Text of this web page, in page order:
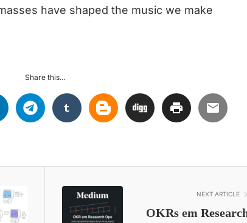
have shaped the music we make
Share this...
NEXT ARTICLE
OKRs em